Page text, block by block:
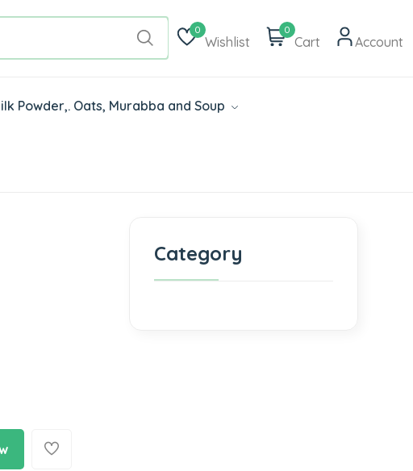
0
Wishlist
0
Cart Account
Powder,. Oats, Murabba and Soup
Category